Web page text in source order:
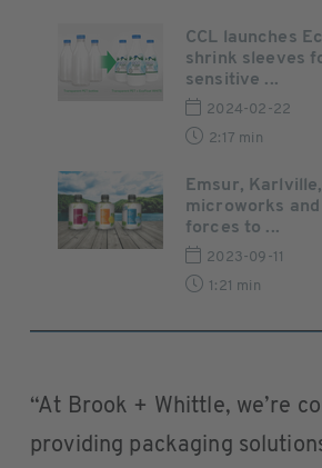
CCL launches
shrink sleeves
sensitive ...
2024-02-22
2:17 min
Emsur,
microworks
forces to ...
2023-09-11
1:21 min
“At Brook + Whittle, we’re
providing packaging